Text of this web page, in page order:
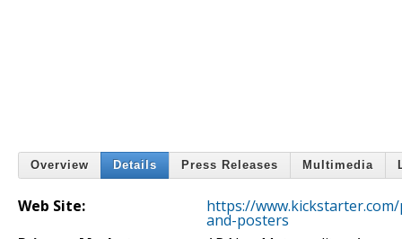
Overview Details Press Releases Multimedia
Web Site: https://
and-posters